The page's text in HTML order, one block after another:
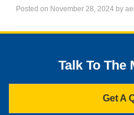
Posted on November 28, 2024 by
Talk To The
Get A